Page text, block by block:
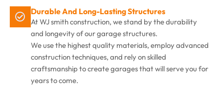
Durable And Long-Lasting Structures
At WJ smith construction, we stand by the durability
and longevity of our garage structures.
We use the highest quality materials, employ advanced
construction techniques, and rely on skilled
craftsmanship to create garages that will serve you for
years to come.